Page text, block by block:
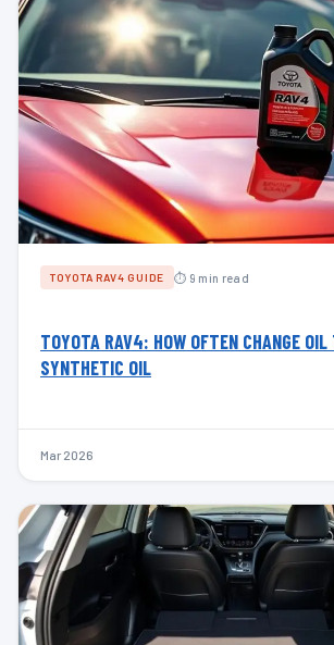
TOYOTA RAV4 GUIDE ⏱ 9 min read
TOYOTA RAV4: HOW OFTEN CHANGE
SYNTHETIC OIL
Mar 2026